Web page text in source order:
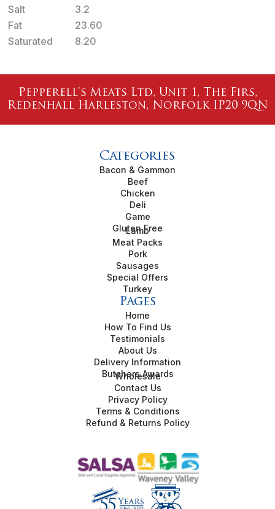
Salt
3.2
Fat
23.60
Saturated
8.20
Pepperell's Meats Ltd, Unit 1, The Firs,
Redenhall Harleston, Norfolk IP20 9QN
Categories
Bacon & Gammon
Beef
Chicken
Deli
Game
Gluten Free
Lamb
Meat Packs
Pork
Sausages
Special Offers
Turkey
Pages
Home
How To Find Us
Testimonials
About Us
Delivery Information
Butchers Awards
Wholesale
Contact Us
Privacy Policy
Terms & Conditions
Refund & Returns Policy